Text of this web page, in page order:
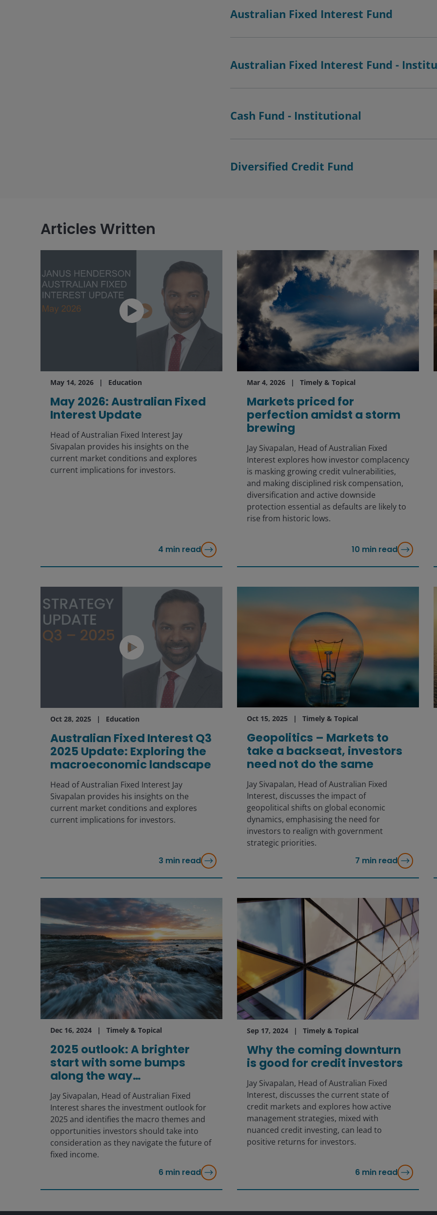
Australian Fixed Interest Fund
Australian Fixed Interest Fund -
Cash Fund - Institutional
Diversified Credit Fund
Articles Written
May 14, 2026 Education
May 2026: Australian Fixed
Interest Update
Head of Australian Fixed Interest Jay
Sivapalan provides his insights on the
current market conditions and explores
current implications for investors.
4 min read
Mar 4, 2026 Timely & Topical
Markets priced for
perfection amidst a storm
brewing
Jay Sivapalan, Head of Australian Fixed
Interest explores how investor complacency
is masking growing credit vulnerabilities,
and making disciplined risk compensation,
diversification and active downside
protection essential as defaults are likely to
rise from historic lows.
10 min read
Oct 28, 2025 Education
Australian Fixed Interest Q3
2025 Update: Exploring the
macroeconomic landscape
Head of Australian Fixed Interest Jay
Sivapalan provides his insights on the
current market conditions and explores
current implications for investors.
3 min read
Oct 15, 2025 Timely & Topical
Geopolitics – Markets to
take a backseat, investors
need not do the same
Jay Sivapalan, Head of Australian Fixed
Interest, discusses the impact of
geopolitical shifts on global economic
dynamics, emphasising the need for
investors to realign with government
strategic priorities.
7 min read
Dec 16, 2024 Timely & Topical
2025 outlook: A brighter
start with some bumps
along the way…
Jay Sivapalan, Head of Australian Fixed
Interest shares the investment outlook for
2025 and identifies the macro themes and
opportunities investors should take into
consideration as they navigate the future of
fixed income.
6 min read
Sep 17, 2024 Timely & Topical
Why the coming downturn
is good for credit investors
Jay Sivapalan, Head of Australian Fixed
Interest, discusses the current state of
credit markets and explores how active
management strategies, mixed with
nuanced credit investing, can lead to
positive returns for investors.
6 min read